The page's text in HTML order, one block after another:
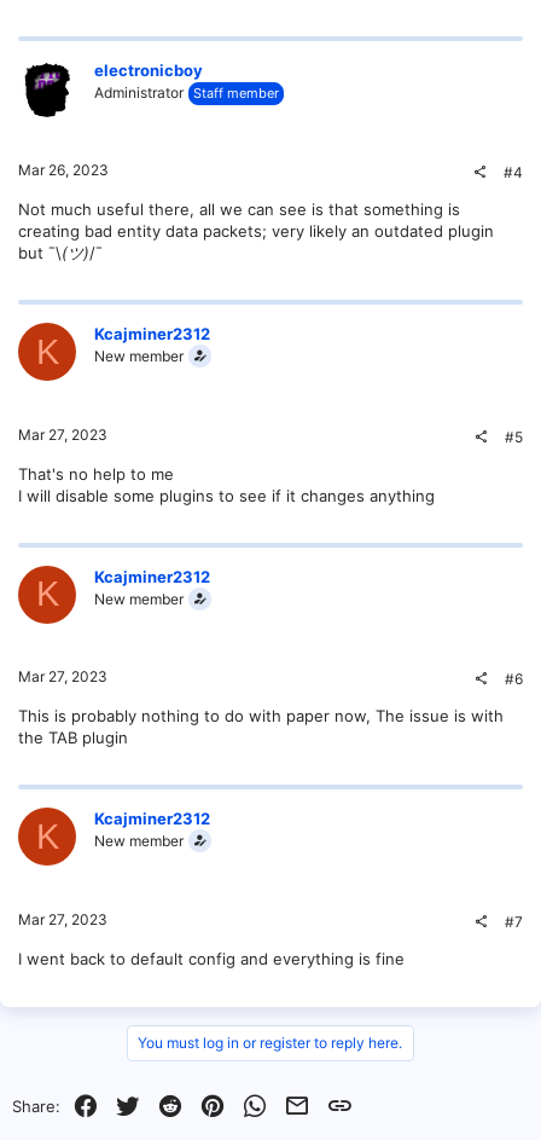
electronicboy
Administrator Staff member
Mar 26, 2023 #4
Not much useful there, all we can see is that something is
creating bad entity data packets; very likely an outdated plugin
but ¯\(ツ)/¯
K Kcajminer2312
New member
Mar 27, 2023 #5
That's no help to me
I will disable some plugins to see if it changes anything
K Kcajminer2312
New member
Mar 27, 2023 #6
This is probably nothing to do with paper now, The issue is with
the TAB plugin
K Kcajminer2312
New member
Mar 27, 2023 #7
I went back to default config and everything is fine
You must log in or register to reply here.
Share: Facebook
Twitter RedditPinterestWhatsApp
EmailLink